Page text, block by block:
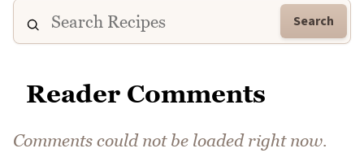
Search
Reader Comments
Comments could not be loaded right now.